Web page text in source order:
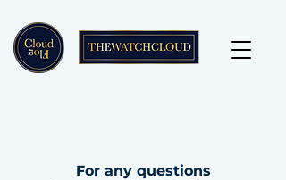
For any questions